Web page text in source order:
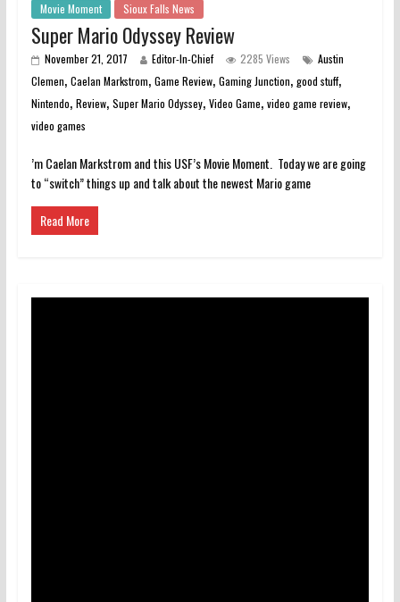
Movie Moment Sioux Falls News
Super Mario Odyssey Review
November 21, 2017 Editor-In-Chief 2285 Views
Austin
Clemen, Caelan Markstrom, Game Review, Gaming Junction, good stuff,
Nintendo, Review, Super Mario Odyssey, Video Game, video game review,
video games
’m Caelan Markstrom and this USF’s Movie Moment. Today we are going
to “switch” things up and talk about the newest Mario game
Read More